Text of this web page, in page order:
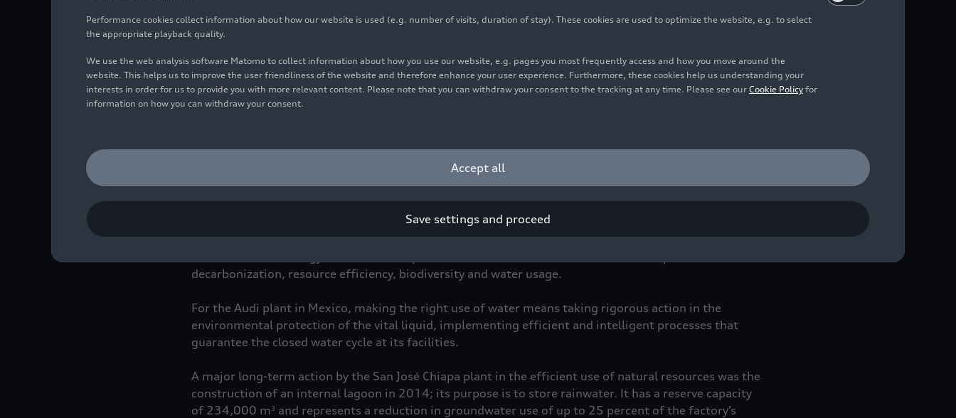
Tarek Mashhour, Executive President of Audi México: “We implement efficient, intelligent
efficiency has been sought both in the production processes of the Audi Q5 and in the use of natural
resources such as water. This means making the correct use of the vital liquid with efficient processes,
Mission:Zero represents a new era in environmental protection at Audi México. It is the Audi Group’s
decarbonization, resource efficiency, biodiversity and water usage.
For the Audi plant in Mexico, making the right use of water means taking rigorous action in the
environmental protection of the vital liquid, implementing efficient and intelligent processes that
guarantee the closed water cycle at its facilities.
A major long-term action by the San José Chiapa plant in the efficient use of natural resources was the
construction of an internal lagoon in 2014; its purpose is to store rainwater. It has a reserve capacity
of 234,000 m3 and represents a reduction in groundwater use of up to 25 percent of the factory’s
Performance cookies collect information about how our website is used (e.g. number of visits, duration of stay). These cookies are used to optimize the website, e.g. to select
the appropriate playback quality.
We use the web analysis software Matomo to collect information about how you use our website, e.g. pages you most frequently access and how you move around the
website. This helps us to improve the user friendliness of the website and therefore enhance your user experience. Furthermore, these cookies help us understanding your
interests in order for us to provide you with more relevant content. Please note that you can withdraw your consent to the tracking at any time. Please see our Cookie Policy for
information on how you can withdraw your consent.
Accept all
Save settings and proceed